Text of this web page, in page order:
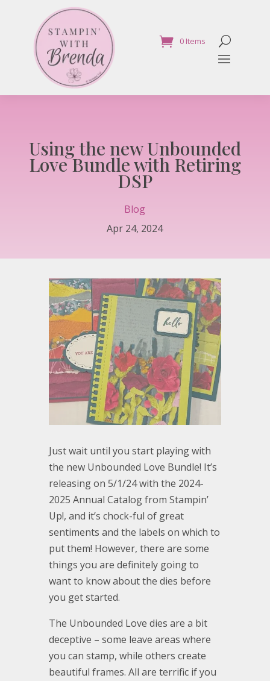
0 Items
Using the new Unbounded
Love Bundle with Retiring
DSP
Blog
Apr 24, 2024
Just wait until you start playing with
the new Unbounded Love Bundle! It’s
releasing on 5/1/24 with the 2024-
2025 Annual Catalog from Stampin’
Up!, and it’s chock-ful of great
sentiments and the labels on which to
put them! However, there are some
things you are definitely going to
want to know about the dies before
you get started.
The Unbounded Love dies are a bit
deceptive – some leave areas where
you can stamp, while others create
beautiful frames. All are terrific if you